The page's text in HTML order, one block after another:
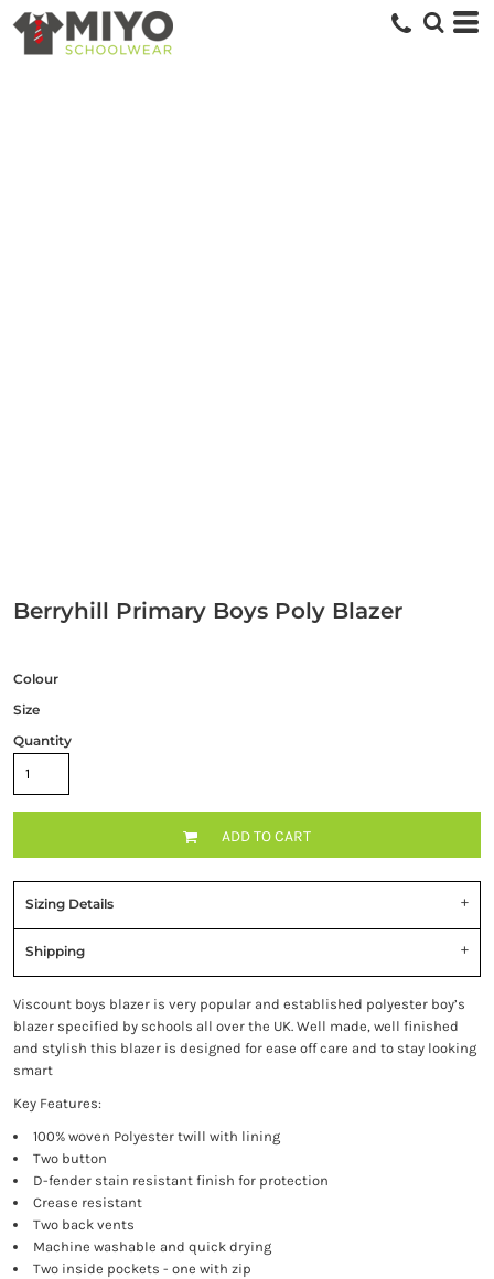
Berryhill Primary Boys Poly Blazer
Colour
Size
Quantity
ADD TO CART
Sizing Details
Shipping
Viscount boys blazer is very popular and established polyester boy’s
blazer specified by schools all over the UK. Well made, well finished
and stylish this blazer is designed for ease off care and to stay looking
smart
Key Features:
100% woven Polyester twill with lining
Two button
D-fender stain resistant finish for protection
Crease resistant
Two back vents
Machine washable and quick drying
Two inside pockets - one with zip